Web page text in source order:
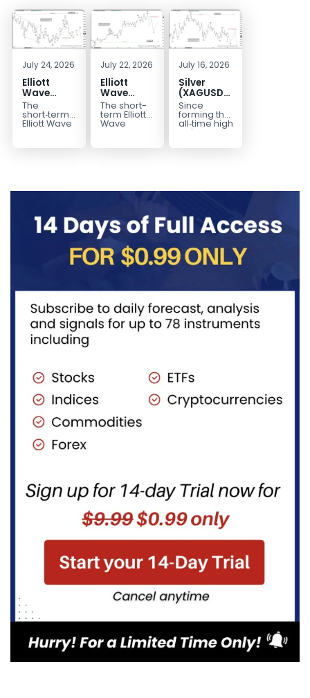
July 24, 2026
Elliott
Wave
Outlook:
Gold
(XAUUSD)
The
short‑term
Elliott Wave
July 22, 2026
Elliott
Wave
Analysis:
WTI Crude
Oil (CL)
The short-
term Elliott
Wave
July 16, 2026
Silver
(XAGUSD)
Elliott
Wave
Structure
Since
forming the
all‑time high
at $121.6 on